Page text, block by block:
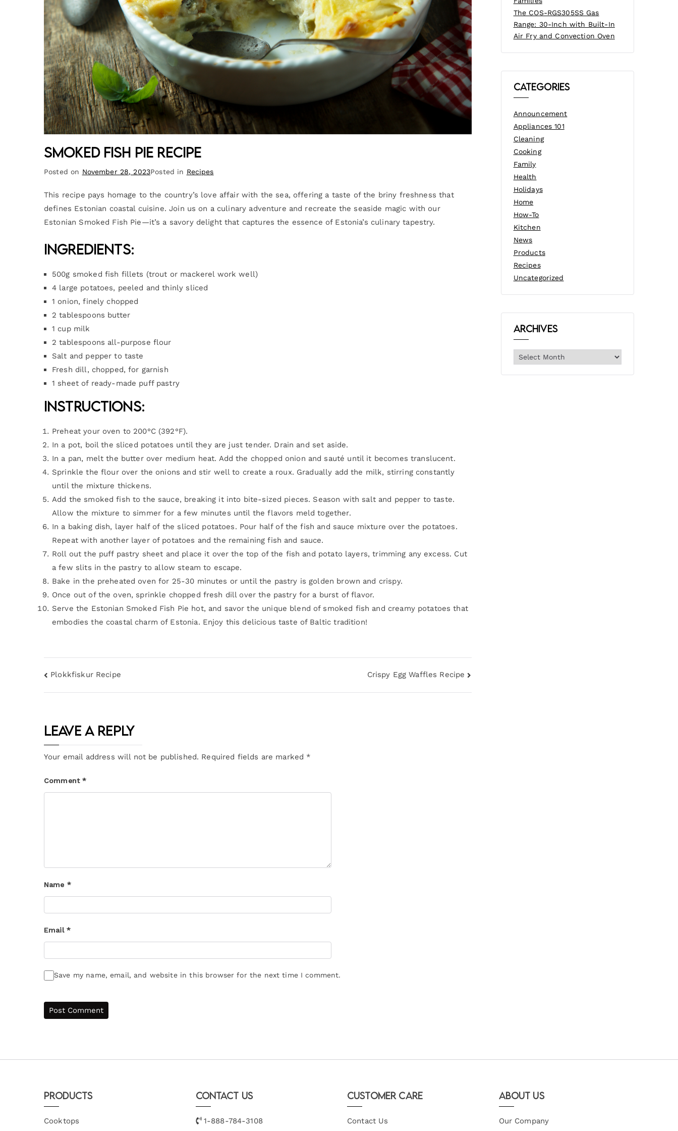
Smoked Fish Pie Recipe
Posted on November 28, 2023Posted in Recipes
This recipe pays homage to the country’s love affair with the sea, offering a taste of the briny freshness that
defines Estonian coastal cuisine. Join us on a culinary adventure and recreate the seaside magic with our
Estonian Smoked Fish Pie—it’s a savory delight that captures the essence of Estonia’s culinary tapestry.
Ingredients:
500g smoked fish fillets (trout or mackerel work well)
4 large potatoes, peeled and thinly sliced
1 onion, finely chopped
2 tablespoons butter
1 cup milk
2 tablespoons all-purpose flour
Salt and pepper to taste
Fresh dill, chopped, for garnish
1 sheet of ready-made puff pastry
Instructions:
Preheat your oven to 200°C (392°F).
In a pot, boil the sliced potatoes until they are just tender. Drain and set aside.
In a pan, melt the butter over medium heat. Add the chopped onion and sauté until it becomes translucent.
Sprinkle the flour over the onions and stir well to create a roux. Gradually add the milk, stirring constantly
until the mixture thickens.
Add the smoked fish to the sauce, breaking it into bite-sized pieces. Season with salt and pepper to taste.
Allow the mixture to simmer for a few minutes until the flavors meld together.
In a baking dish, layer half of the sliced potatoes. Pour half of the fish and sauce mixture over the potatoes.
Repeat with another layer of potatoes and the remaining fish and sauce.
Roll out the puff pastry sheet and place it over the top of the fish and potato layers, trimming any excess. Cut
a few slits in the pastry to allow steam to escape.
Bake in the preheated oven for 25-30 minutes or until the pastry is golden brown and crispy.
Once out of the oven, sprinkle chopped fresh dill over the pastry for a burst of flavor.
Serve the Estonian Smoked Fish Pie hot, and savor the unique blend of smoked fish and creamy potatoes that
embodies the coastal charm of Estonia. Enjoy this delicious taste of Baltic tradition!
Plokkfiskur Recipe Crispy Egg Waffles Recipe
Leave a Reply
Your email address will not be published. Required fields are marked *
Comment*
Name *
Email *
Save my name, email, and website in this browser for the next time I comment.
The COS-RGS305SS Gas
Range: 30-Inch with Built-In
Air Fry and Convection Oven
Categories
Announcement
Appliances 101
Cleaning
Cooking
Family
Health
Holidays
Home
How-To
Kitchen
News
Products
Recipes
Uncategorized
Archives
Products
Cooktops
Contact Us
1-888-784-3108
Customer Care
Contact Us
About Us
Our Company